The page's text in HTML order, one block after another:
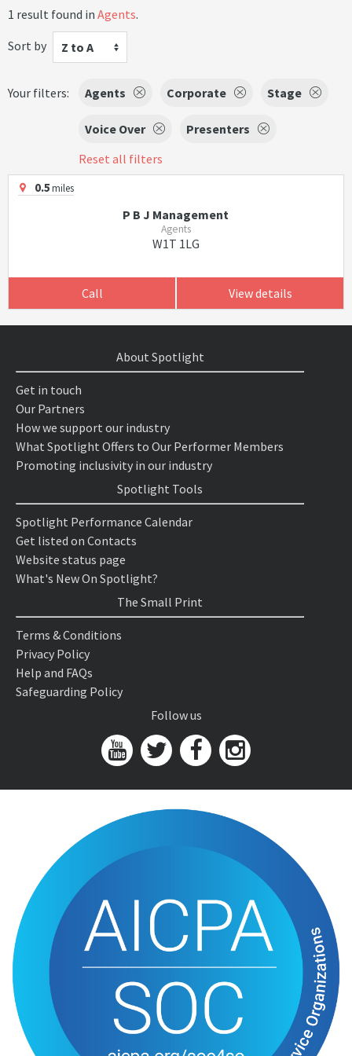
1 result found in Agents.
Sort by
Z to A
Your filters: Agents Corporate Stage
Voice Over
Presenters
Reset all filters
0.5miles
P B J Management
Agents
W1T 1LG
Call View details
About Spotlight
Get in touch
Our Partners
How we support our industry
What Spotlight Offers to Our Performer Members
Promoting inclusivity in our industry
Spotlight Tools
Spotlight Performance Calendar
Get listed on Contacts
Website status page
What's New On Spotlight?
The Small Print
Terms & Conditions
Privacy Policy
Help and FAQs
Safeguarding Policy
Follow us